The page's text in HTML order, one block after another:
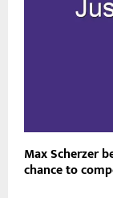
Max Scherzer
chance to